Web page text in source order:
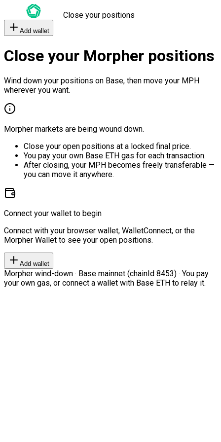
Close your positions
Add wallet
Close your Morpher positions
Wind down your positions on Base, then move your MPH
wherever you want.
Morpher markets are being wound down.
Close your open positions at a locked final price.
You pay your own Base ETH gas for each transaction.
After closing, your MPH becomes freely transferable —
you can move it anywhere.
Connect your wallet to begin
Connect with your browser wallet, WalletConnect, or the
Morpher Wallet to see your open positions.
Add wallet
Morpher wind-down · Base mainnet (chainId 8453) · You pay
your own gas, or connect a wallet with Base ETH to relay it.